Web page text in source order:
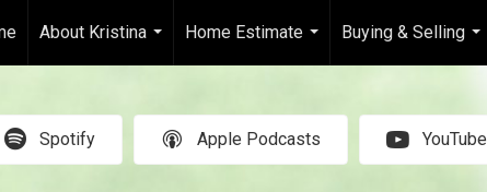
About Kristina
...
Home Estimate
...
Buying & Selling
...
Spotify Apple Podcasts YouTube